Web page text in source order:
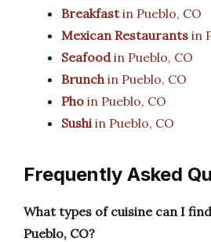
Breakfastin Pueblo, CO
Mexican Restaurants in
Seafoodin Pueblo, CO
Brunchin Pueblo, CO
Pho in Pueblo, CO
Sushiin Pueblo, CO
Frequently Asked
What types of cuisine can I
Pueblo, CO?